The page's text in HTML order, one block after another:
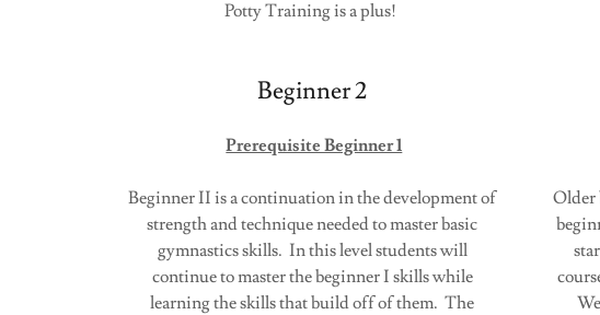
Potty Training is a plus!
Beginner 2
Prerequisite Beginner 1
Beginner II is a continuation in the development of
strength and technique needed to master basic
gymnastics skills. In this level students will
continue to master the beginner I skills while
learning the skills that build off of them. The
Older